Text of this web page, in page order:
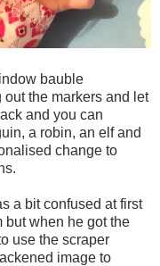
bauble
the markers and let
and you can
a robin, an elf and
change to
a bit confused at first
but when he got the
use the scraper
image to